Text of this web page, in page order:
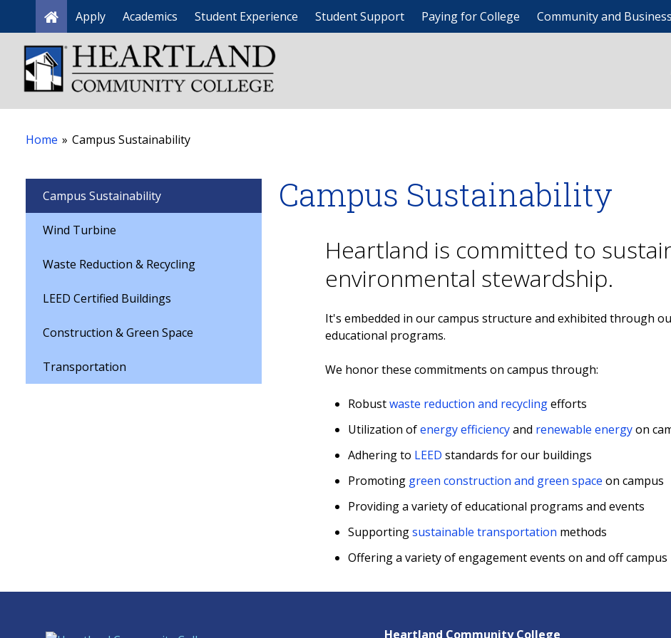
Home
Apply Academics Student Experience Student Support Paying for College Community and Business
Home » Campus Sustainability
Campus Sustainability
Wind Turbine
Waste Reduction & Recycling
LEED Certified Buildings
Construction & Green Space
Transportation
Campus Sustainability
Heartland is committed to
environmental stewardship.
It's embedded in our campus structure and exhibited through
educational programs.
We honor these commitments on campus through:
Robustwaste reduction and recyclingefforts
Utilization ofenergy efficiencyand renewable energyon
Adhering to LEED standards for our buildings
Promoting green construction and green space on campus
Providing a variety of educational programs and events
Supportingsustainable transportation methods
Offering a variety of engagement events on and off campus
Heartland Community College